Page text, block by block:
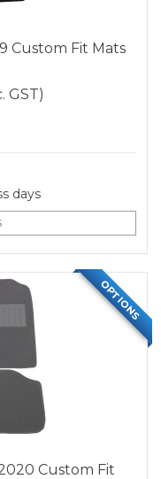
Custom Fit Mats
GST)
days
OPTIONS
Custom Fit